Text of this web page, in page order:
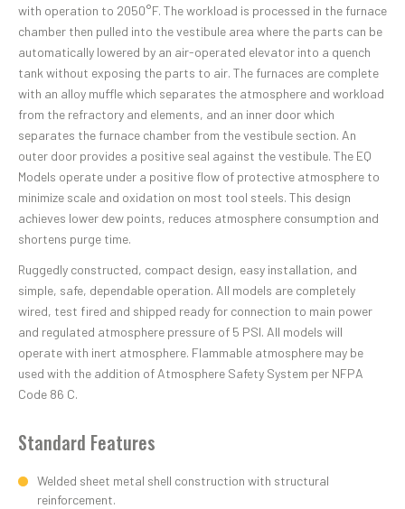
with operation to 2050°F. The workload is processed in the furnace
chamber then pulled into the vestibule area where the parts can be
automatically lowered by an air-operated elevator into a quench
tank without exposing the parts to air. The furnaces are complete
with an alloy muffle which separates the atmosphere and workload
from the refractory and elements, and an inner door which
separates the furnace chamber from the vestibule section. An
outer door provides a positive seal against the vestibule. The EQ
Models operate under a positive flow of protective atmosphere to
minimize scale and oxidation on most tool steels. This design
achieves lower dew points, reduces atmosphere consumption and
shortens purge time.
Ruggedly constructed, compact design, easy installation, and
simple, safe, dependable operation. All models are completely
wired, test fired and shipped ready for connection to main power
and regulated atmosphere pressure of 5 PSI. All models will
operate with inert atmosphere. Flammable atmosphere may be
used with the addition of Atmosphere Safety System per NFPA
Code 86 C.
Standard Features
Welded sheet metal shell construction with structural
reinforcement.